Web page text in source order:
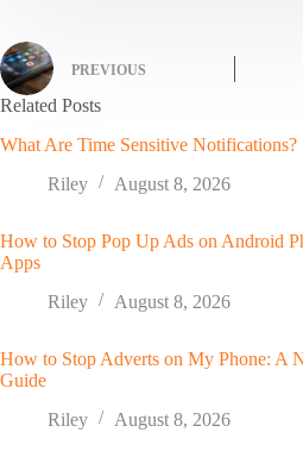
PREVIOUS
Related Posts
What Are Time Sensitive Notifications?
Riley
August 8, 2026
How to Stop Pop Up Ads on Android
Apps
Riley
August 8, 2026
How to Stop Adverts on My Phone: A
Guide
Riley
August 8, 2026